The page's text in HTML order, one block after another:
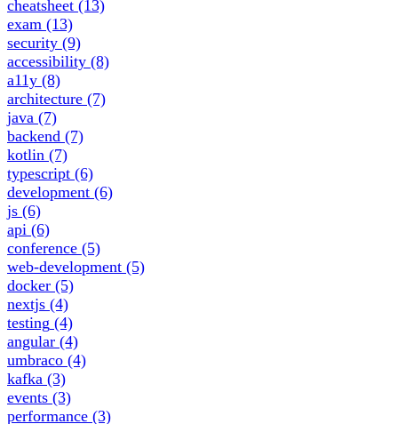
cheatsheet (13)
exam (13)
security (9)
accessibility (8)
a11y (8)
architecture (7)
java (7)
backend (7)
kotlin (7)
typescript (6)
development (6)
js (6)
api (6)
conference (5)
web-development (5)
docker (5)
nextjs (4)
testing (4)
angular (4)
umbraco (4)
kafka (3)
events (3)
performance (3)